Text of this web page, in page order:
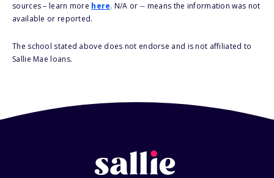
sources – learn more here. N/A or -- means the information was not
available or reported.
The school stated above does not endorse and is not affiliated to
Sallie Mae loans.